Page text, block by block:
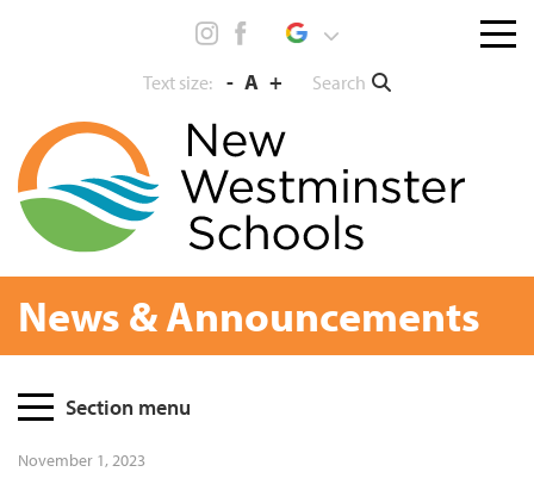
Text size: - A + Search
Menu
News & Announcements
PageSection menu
November 1, 2023